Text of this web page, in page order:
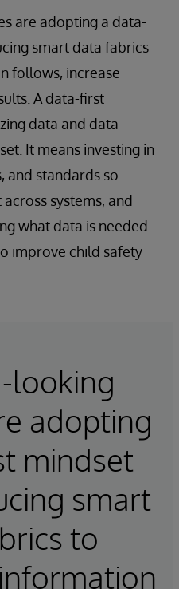
are adopting a data-
smart data fabrics
follows, increase
A data-first
data and data
It means investing in
and standards so
systems, and
what data is needed
improve child safety
looking
adopting
mindset
smart
to